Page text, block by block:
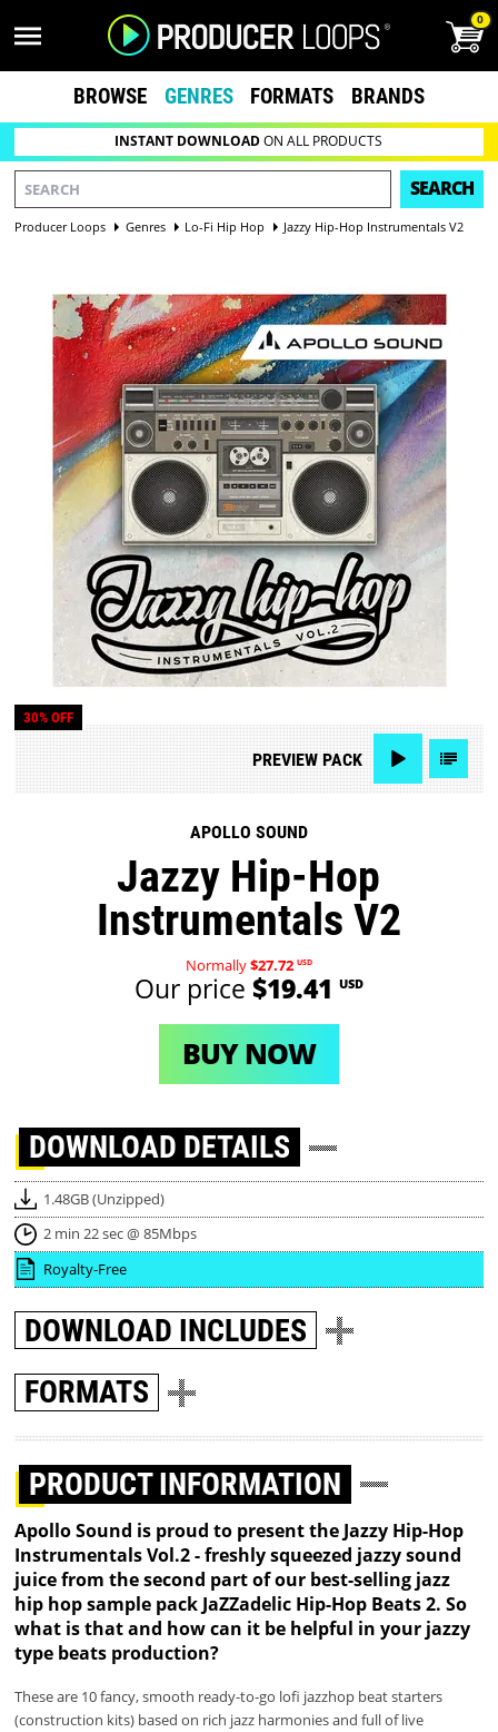
0
BROWSE GENRES FORMATS BRANDS
INSTANT DOWNLOADON ALL PRODUCTS
SEARCH
Producer Loops Genres Lo-Fi Hip Hop Jazzy Hip-Hop Instrumentals V2
30% OFF
PREVIEWPACK
APOLLO SOUND
Jazzy Hip-Hop
Instrumentals V2
Normally$27.72 USD
Our price $19.41 USD
BUY NOW
DOWNLOAD DETAILS
1.48GB (Unzipped)
2 min 22 sec @ 85Mbps
Royalty-Free
DOWNLOAD INCLUDES
FORMATS
PRODUCT INFORMATION
Apollo Sound is proud to present the Jazzy Hip-Hop
Instrumentals Vol.2 - freshly squeezed jazzy sound
juice from the second part of our best-selling jazz
hip hop sample pack JaZZadelic Hip-Hop Beats 2. So
what is that and how can it be helpful in your jazzy
type beats production?
These are 10 fancy, smooth ready-to-go lofi jazzhop beat starters
(construction kits) based on rich jazz harmonies and full of live